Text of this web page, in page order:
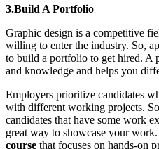
3.Build A Portfolio
Graphic design is a competitive
willing to enter the industry. So,
to build a portfolio to get hired.
and knowledge and helps you
Employers prioritize candidates
with different working projects.
candidates that have some work
great way to showcase your
course that focuses on hands-on